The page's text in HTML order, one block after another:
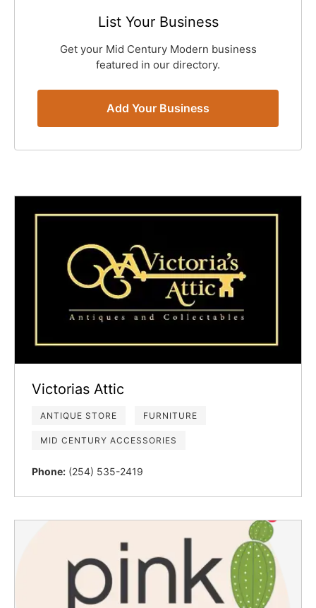
List Your Business
Get your Mid Century Modern business
featured in our directory.
Add Your Business
Victorias Attic
ANTIQUE STORE FURNITURE
MID CENTURY ACCESSORIES
Phone: (254) 535-2419